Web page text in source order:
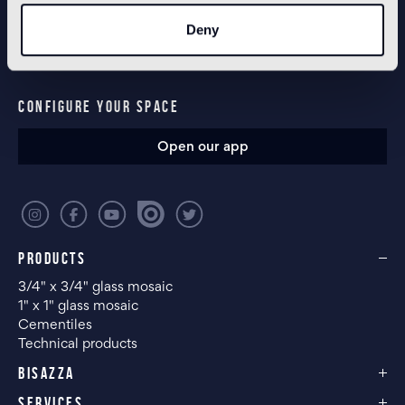
Deny
PRODUCTS
3/4" x 3/4" glass mosaic
1" x 1" glass mosaic
Cementiles
Technical products
BISAZZA
NEWSLETTER
CONFIGURE YOUR SPACE
Open our app